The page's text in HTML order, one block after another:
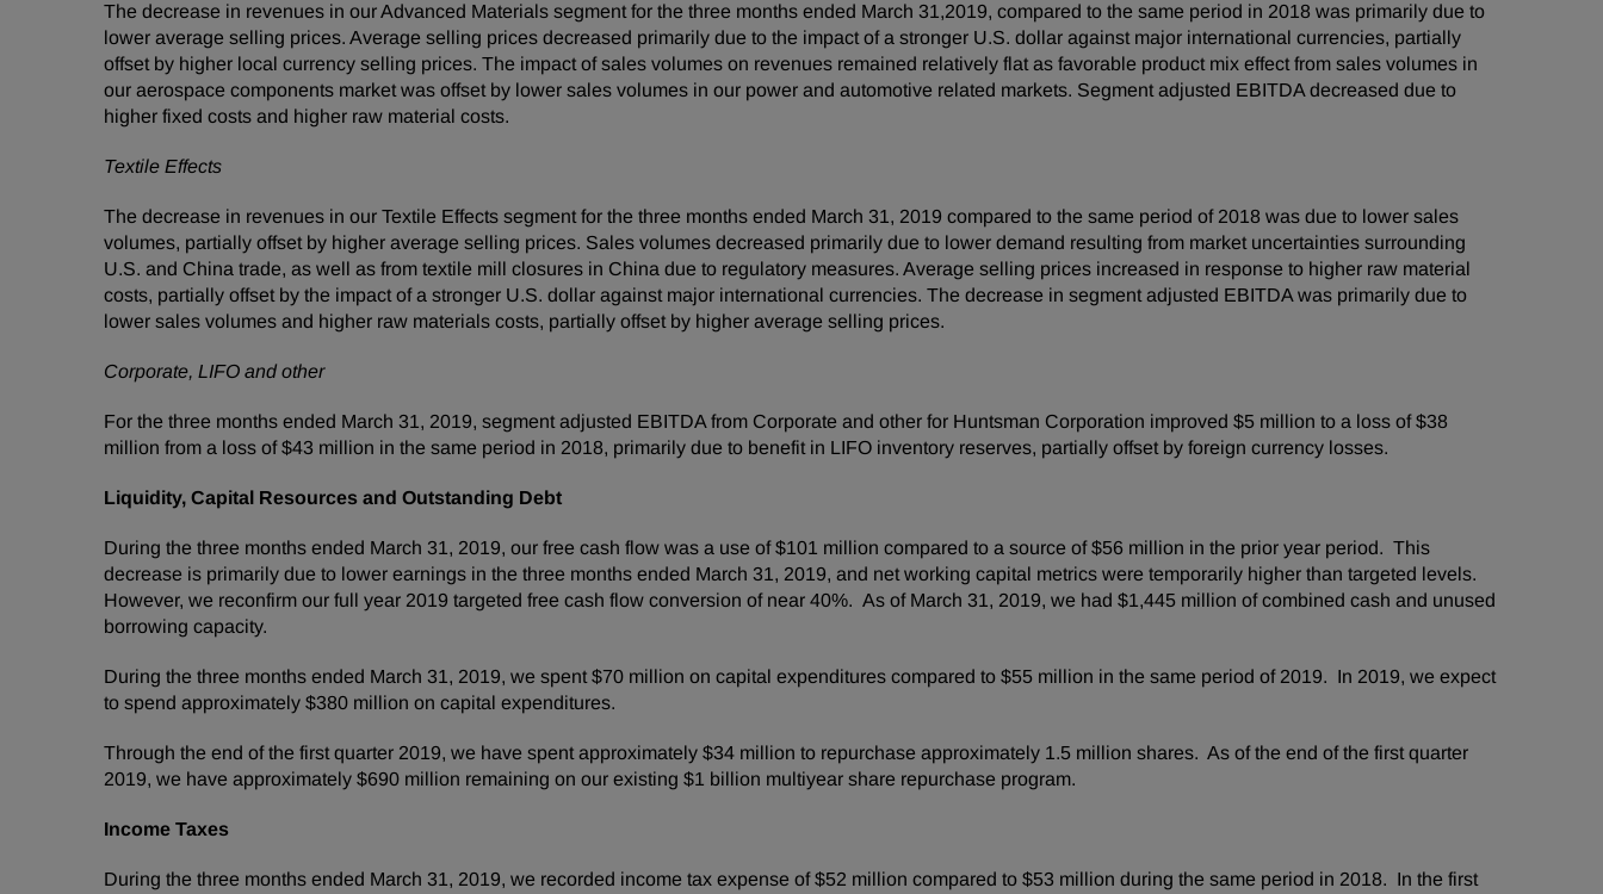
The decrease in revenues in our Advanced Materials segment for the three months ended March 31,2019, compared to the same period in 2018 was primarily due to
lower average selling prices. Average selling prices decreased primarily due to the impact of a stronger U.S. dollar against major international currencies, partially
offset by higher local currency selling prices. The impact of sales volumes on revenues remained relatively flat as favorable product mix effect from sales volumes in
our aerospace components market was offset by lower sales volumes in our power and automotive related markets. Segment adjusted EBITDA decreased due to
higher fixed costs and higher raw material costs.
Textile Effects
The decrease in revenues in our Textile Effects segment for the three months ended March 31, 2019 compared to the same period of 2018 was due to lower sales
volumes, partially offset by higher average selling prices. Sales volumes decreased primarily due to lower demand resulting from market uncertainties surrounding
U.S. and China trade, as well as from textile mill closures in China due to regulatory measures. Average selling prices increased in response to higher raw material
costs, partially offset by the impact of a stronger U.S. dollar against major international currencies. The decrease in segment adjusted EBITDA was primarily due to
lower sales volumes and higher raw materials costs, partially offset by higher average selling prices.
Corporate, LIFO and other
For the three months ended March 31, 2019, segment adjusted EBITDA from Corporate and other for Huntsman Corporation improved $5 million to a loss of $38
million from a loss of $43 million in the same period in 2018, primarily due to benefit in LIFO inventory reserves, partially offset by foreign currency losses.
Liquidity, Capital Resources and Outstanding Debt
During the three months ended March 31, 2019, our free cash flow was a use of $101 million compared to a source of $56 million in the prior year period. This
decrease is primarily due to lower earnings in the three months ended March 31, 2019, and net working capital metrics were temporarily higher than targeted levels.
However, we reconfirm our full year 2019 targeted free cash flow conversion of near 40%. As of March 31, 2019, we had $1,445 million of combined cash and unused
borrowing capacity.
During the three months ended March 31, 2019, we spent $70 million on capital expenditures compared to $55 million in the same period of 2019. In 2019, we expect
to spend approximately $380 million on capital expenditures.
Through the end of the first quarter 2019, we have spent approximately $34 million to repurchase approximately 1.5 million shares. As of the end of the first quarter
2019, we have approximately $690 million remaining on our existing $1 billion multiyear share repurchase program.
Income Taxes
During the three months ended March 31, 2019, we recorded income tax expense of $52 million compared to $53 million during the same period in 2018. In the first